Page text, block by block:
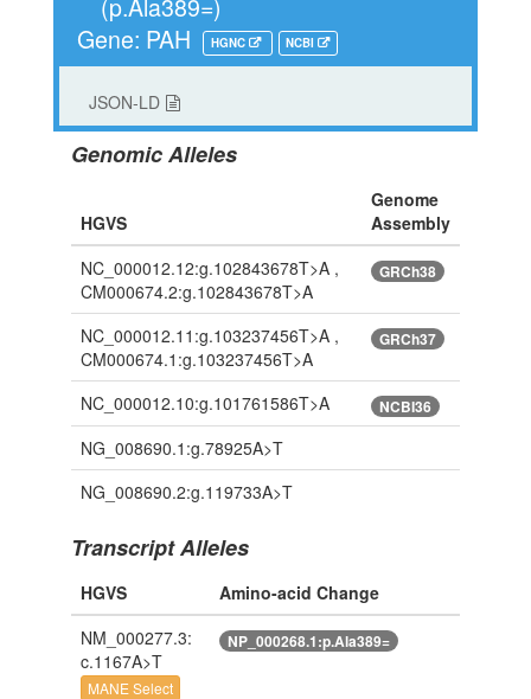
(p.Ala389=)
Gene: PAH
HGNC NCBI
JSON-LD
Genomic Alleles
HGVS
Genome
Assembly
NC_000012.12:g.102843678T>A ,
CM000674.2:g.102843678T>A
GRCh38
NC_000012.11:g.103237456T>A ,
CM000674.1:g.103237456T>A
GRCh37
NC_000012.10:g.101761586T>A NCBI36
NG_008690.1:g.78925A>T
NG_008690.2:g.119733A>T
Transcript Alleles
HGVS
Amino-acid Change
NM_000277.3:
c.1167A>T
MANE Select
NP_000268.1:p.Ala389=